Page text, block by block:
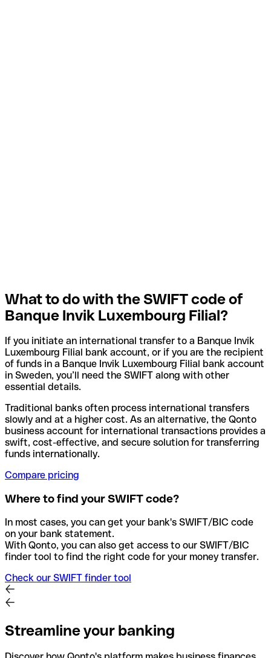
What to do with the SWIFT code of
Banque Invik Luxembourg Filial?
If you initiate an international transfer to a Banque Invik
Luxembourg Filial bank account, or if you are the recipient
of funds in a Banque Invik Luxembourg Filial bank account
in Sweden, you’ll need the SWIFT along with other
essential details.
Traditional banks often process international transfers
slowly and at a higher cost. As an alternative, the Qonto
business account for international transactions provides a
swift, cost-effective, and secure solution for transferring
funds internationally.
Compare pricing
Where to find your SWIFT code?
In most cases, you can get your bank's SWIFT/BIC code
on your bank statement.
With Qonto, you can also get access to our SWIFT/BIC
finder tool to find the right code for your money transfer.
Check our SWIFT finder tool
Streamline your banking